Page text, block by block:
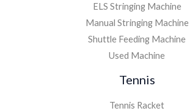
ELS Stringing Machine
Manual Stringing Machine
Shuttle Feeding Machine
Used Machine
Tennis
Tennis Racket